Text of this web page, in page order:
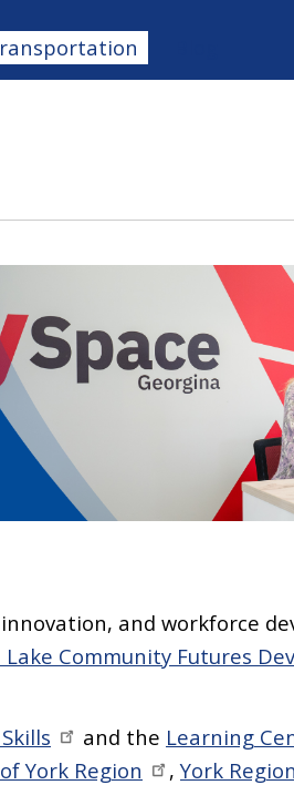
and workforce
Lake Community Futures
and the Learning
York Region ,York